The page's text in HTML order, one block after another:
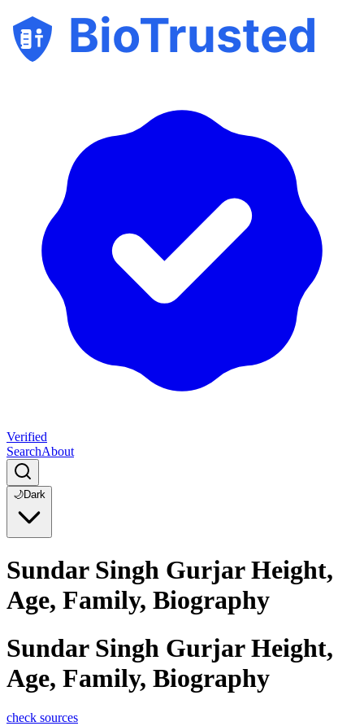
BioTrusted
Verified
SearchAbout
🌙Dark
Sundar Singh Gurjar Height,
Age, Family, Biography
Sundar Singh Gurjar Height,
Age, Family, Biography
check sources